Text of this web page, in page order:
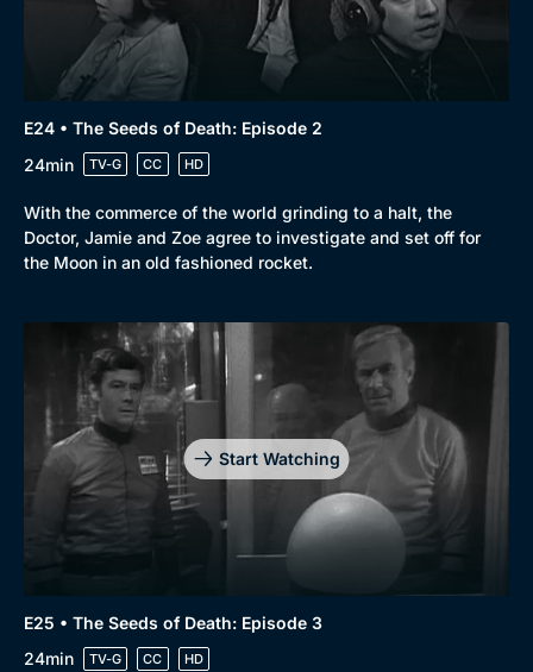
E24 • The Seeds of Death: Episode 2
24min
TV-G CC HD
With the commerce of the world grinding to a halt, the
Doctor, Jamie and Zoe agree to investigate and set off for
the Moon in an old fashioned rocket.
Start Watching
E25 • The Seeds of Death: Episode 3
24min
TV-G CC HD